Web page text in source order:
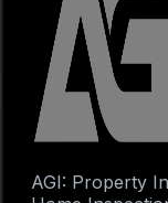
AGI: Property